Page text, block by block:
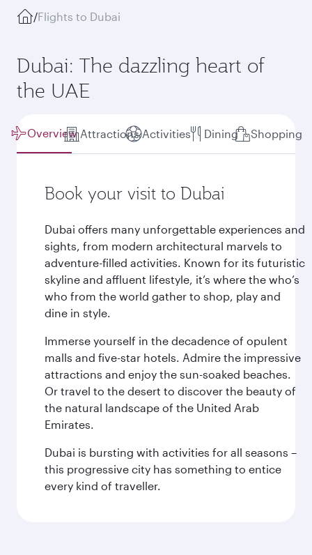
/Flights to Dubai
Dubai: The dazzling heart of
the UAE
Overview Attractions Activities Dining Shopping
Book your visit to Dubai
Dubai offers many unforgettable experiences and
sights, from modern architectural marvels to
adventure-filled activities. Known for its futuristic
skyline and affluent lifestyle, it’s where the who’s
who from the world gather to shop, play and
dine in style.
Immerse yourself in the decadence of opulent
malls and five-star hotels. Admire the impressive
attractions and enjoy the sun-soaked beaches.
Or travel to the desert to discover the beauty of
the natural landscape of the United Arab
Emirates.
Dubai is bursting with activities for all seasons –
this progressive city has something to entice
every kind of traveller.